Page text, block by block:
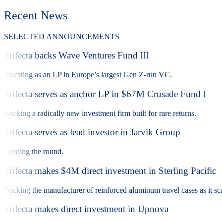
Recent News
SELECTED ANNOUNCEMENTS
Trifecta backs Wave Ventures Fund III
Investing as an LP in Europe’s largest Gen Z-run VC.
Trifecta serves as anchor LP in $67M Crusade Fund I
Backing a radically new investment firm built for rare returns.
Trifecta serves as lead investor in Jarvik Group
Leading the round.
Trifecta makes $4M direct investment in Sterling Pacific
Backing the manufacturer of reinforced aluminum travel cases as it
Trifecta makes direct investment in Upnova